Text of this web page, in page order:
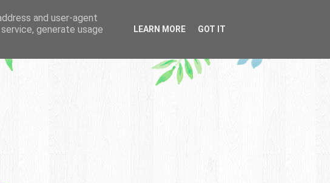
and user-agent
generate usage
LEARN MORE GOT IT